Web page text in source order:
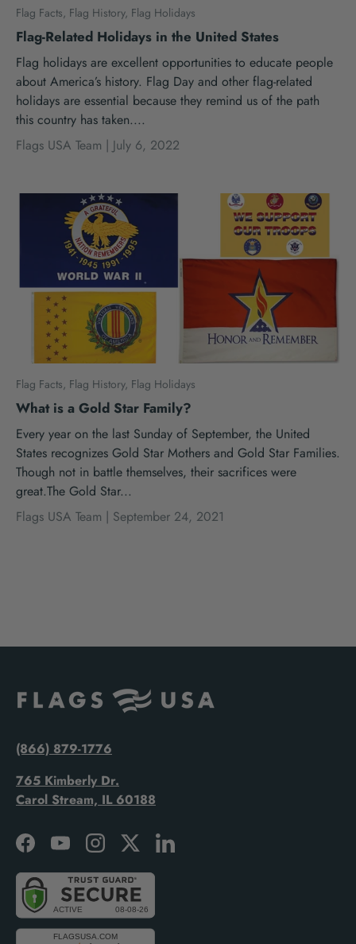
Flag Facts, Flag History, Flag Holidays
Flag-Related Holidays in the United States
Flag holidays are excellent opportunities to educate people
about America’s history. Flag Day and other flag-related
holidays are essential because they remind us of the path
this country has taken....
Flags USA Team | July 6, 2022
Flag Facts, Flag History, Flag Holidays
What is a Gold Star Family?
Every year on the last Sunday of September, the United
States recognizes Gold Star Mothers and Gold Star Families.
Though not in battle themselves, their sacrifices were
great.The Gold Star...
Flags USA Team | September 24, 2021
(866) 879-1776
765 Kimberly Dr.
Carol Stream, IL 60188
FacebookYouTubeInstagramTwitterLinkedIn